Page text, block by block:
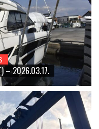
– 2026.03.17.